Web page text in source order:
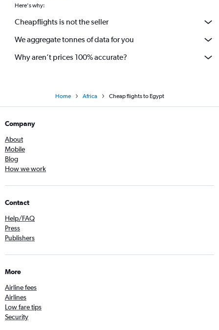
Here's why:
Cheapflights is not the seller
We aggregate tonnes of data for you
Why aren’t prices 100% accurate?
Home Africa Cheap flights to Egypt
Company
About
Mobile
Blog
How we work
Contact
Help/FAQ
Press
Publishers
More
Airline fees
Airlines
Low fare tips
Security